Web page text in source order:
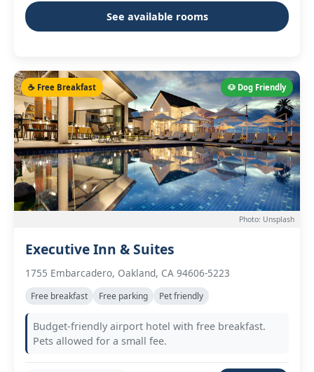
See available rooms
🐶 Dog Friendly
☕ Free Breakfast
Photo: Unsplash
Executive Inn & Suites
1755 Embarcadero, Oakland, CA 94606-5223
Free breakfast Free parking Pet friendly
Budget-friendly airport hotel with free breakfast.
Pets allowed for a small fee.